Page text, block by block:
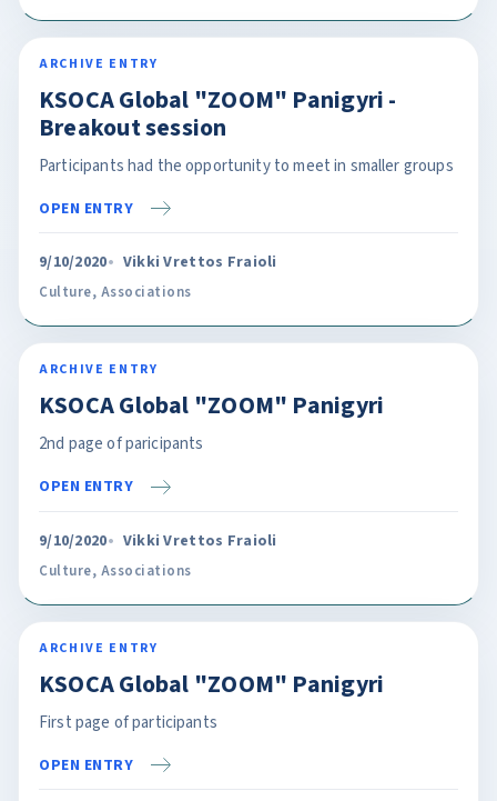
ARCHIVE ENTRY
KSOCA Global "ZOOM" Panigyri -
Breakout session
Participants had the opportunity to meet in smaller groups
OPEN ENTRY
9/10/2020 Vikki Vrettos Fraioli
Culture, Associations
ARCHIVE ENTRY
KSOCA Global "ZOOM" Panigyri
2nd page of paricipants
OPEN ENTRY
9/10/2020 Vikki Vrettos Fraioli
Culture, Associations
ARCHIVE ENTRY
KSOCA Global "ZOOM" Panigyri
First page of participants
OPEN ENTRY